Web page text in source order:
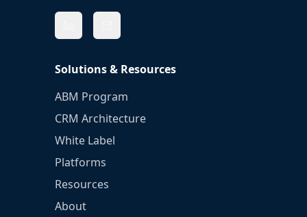
Solutions & Resources
ABM Program
CRM Architecture
White Label
Platforms
Resources
About